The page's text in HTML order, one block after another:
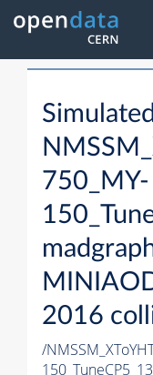
750_MY-
2016
/